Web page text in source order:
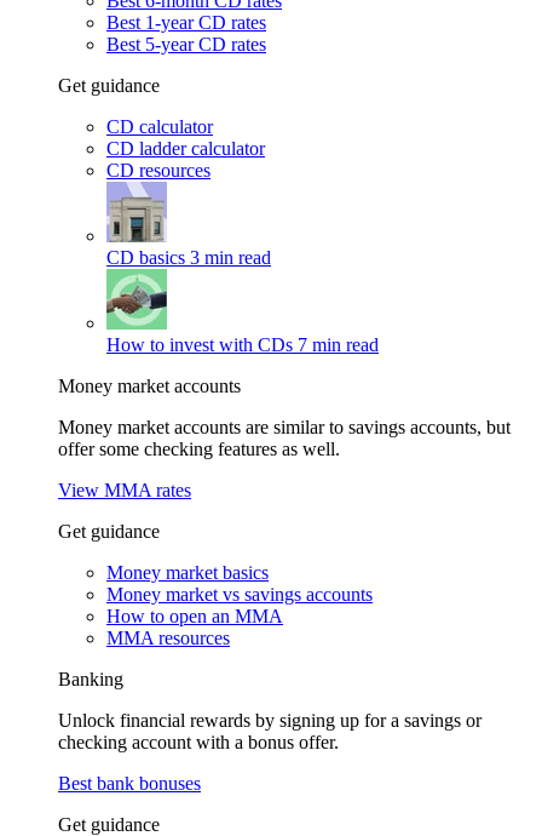
Best 1-year CD rates
Best 5-year CD rates
Get guidance
CD calculator
CD ladder calculator
CD resources
CD basics 3 min read
How to invest with CDs 7 min read
Money market accounts
Money market accounts are similar to savings accounts, but
offer some checking features as well.
View MMA rates
Get guidance
Money market basics
Money market vs savings accounts
How to open an MMA
MMA resources
Banking
Unlock financial rewards by signing up for a savings or
checking account with a bonus offer.
Best bank bonuses
Get guidance